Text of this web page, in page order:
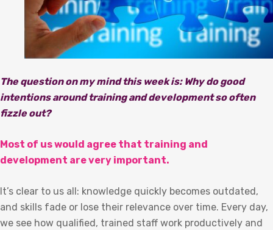
The question on my mind this week is: Why do good
intentions around training and development so often
fizzle out?
Most of us would agree that training and
development are very important.
It’s clear to us all: knowledge quickly becomes outdated,
and skills fade or lose their relevance over time. Every day,
we see how qualified, trained staff work productively and